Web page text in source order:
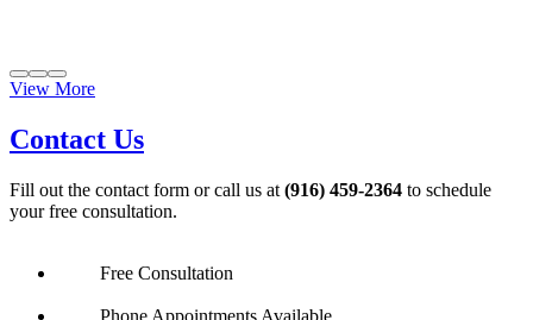
View More
Contact Us
Fill out the contact form or call us at (916) 459-2364 to schedule
your free consultation.
Free Consultation
Phone Appointments Available